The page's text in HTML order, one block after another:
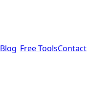
Blog Free ToolsContact